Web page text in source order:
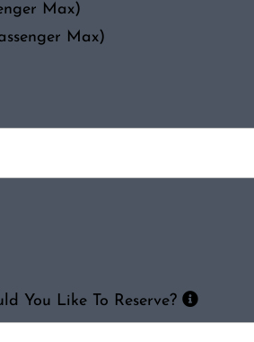
Max)
Max)
You Like To Reserve?